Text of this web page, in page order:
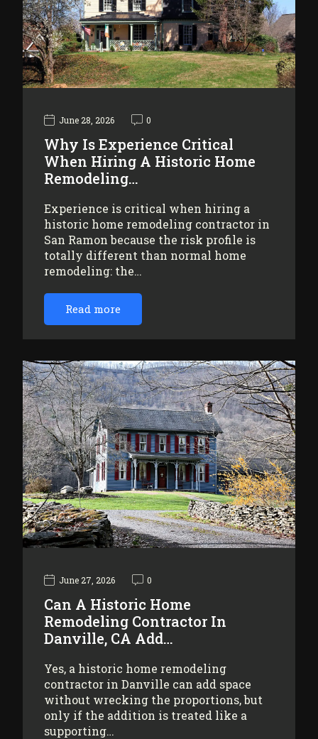
June 28, 2026 0
Why Is Experience Critical
When Hiring A Historic Home
Remodeling…
Experience is critical when hiring a
historic home remodeling contractor in
San Ramon because the risk profile is
totally different than normal home
remodeling: the…
Read more
June 27, 2026 0
Can A Historic Home
Remodeling Contractor In
Danville, CA Add…
Yes, a historic home remodeling
contractor in Danville can add space
without wrecking the proportions, but
only if the addition is treated like a
supporting…